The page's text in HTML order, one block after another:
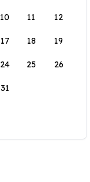
10 11 12
17 18 19
24 25 26
31